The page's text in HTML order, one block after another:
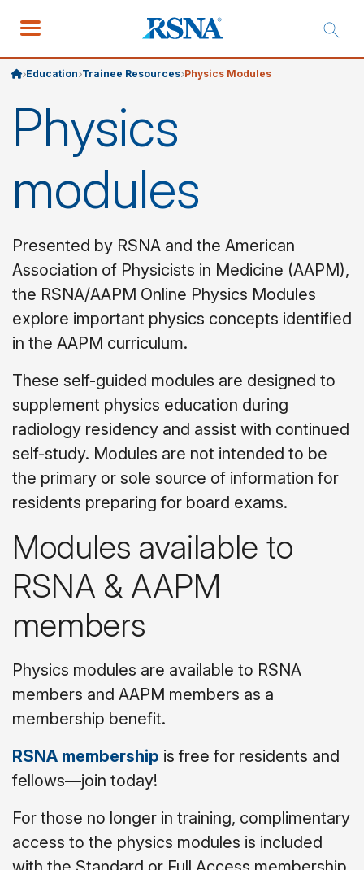
Education Trainee Resources Physics Modules
Physics
modules
Presented by RSNA and the American
Association of Physicists in Medicine (AAPM),
the RSNA/AAPM Online Physics Modules
explore important physics concepts identified
in the AAPM curriculum.
These self-guided modules are designed to
supplement physics education during
radiology residency and assist with continued
self-study. Modules are not intended to be
the primary or sole source of information for
residents preparing for board exams.
Modules available to
RSNA & AAPM
members
Physics modules are available to RSNA
members and AAPM members as a
membership benefit.
RSNA membership is free for residents and
fellows—join today!
For those no longer in training, complimentary
access to the physics modules is included